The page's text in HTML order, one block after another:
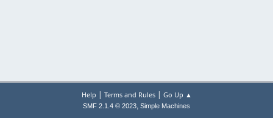
Help | Terms and Rules| Go Up ▲
SMF 2.1.4 © 2023, Simple Machines